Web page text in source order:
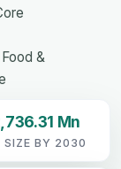
&
Mn
SIZE BY 2030